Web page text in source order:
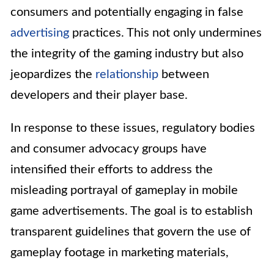
consumers and potentially engaging in false
advertising practices. This not only undermines
the integrity of the gaming industry but also
jeopardizes the relationship between
developers and their player base.
In response to these issues, regulatory bodies
and consumer advocacy groups have
intensified their efforts to address the
misleading portrayal of gameplay in mobile
game advertisements. The goal is to establish
transparent guidelines that govern the use of
gameplay footage in marketing materials,